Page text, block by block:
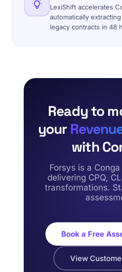
LexiShift accelerates
automatically
legacy contracts in 48
Ready to
your
with
Forsys is a
delivering CPQ,
transformations.
Book a Free
View